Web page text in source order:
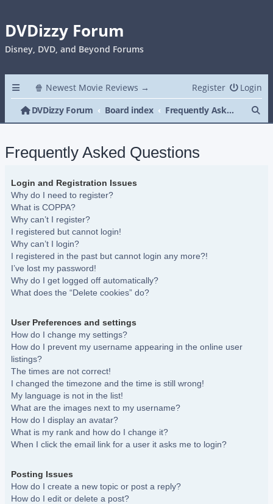
DVDizzy Forum
Disney, DVD, and Beyond Forums
🍿 Newest Movie Reviews → Login
Register
DVDizzy Forum
Board index Frequently Asked Questions
Frequently Asked Questions
Login and Registration Issues
Why do I need to register?
What is COPPA?
Why can’t I register?
I registered but cannot login!
Why can’t I login?
I registered in the past but cannot login any more?!
I’ve lost my password!
Why do I get logged off automatically?
What does the “Delete cookies” do?
User Preferences and settings
How do I change my settings?
How do I prevent my username appearing in the online user
listings?
The times are not correct!
I changed the timezone and the time is still wrong!
My language is not in the list!
What are the images next to my username?
How do I display an avatar?
What is my rank and how do I change it?
When I click the email link for a user it asks me to login?
Posting Issues
How do I create a new topic or post a reply?
How do I edit or delete a post?